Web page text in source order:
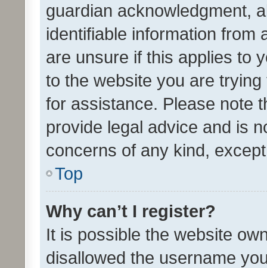
guardian acknowledgment,
identifiable information from
are unsure if this applies to
to the website you are
for assistance. Please note
provide legal advice and is
concerns of any kind,
Top
Why can’t I register?
It is possible the website
disallowed the username